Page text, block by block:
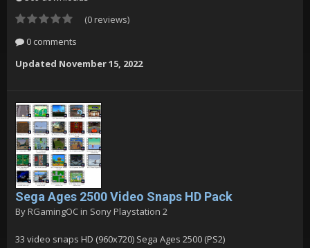
(0 reviews)
0 comments
Updated November 15, 2022
Sega Ages 2500 Video Snaps HD Pack
By RGamingOC in Sony Playstation 2
33 video snaps HD (960x720) Sega Ages 2500 (PS2)